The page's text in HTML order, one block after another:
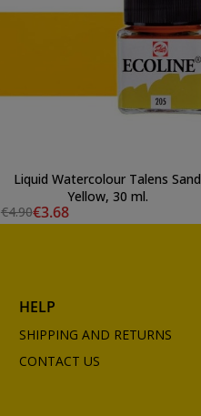
Liquid Watercolour Talens Sand
Yellow, 30 ml.
€4.90€3.68
HELP
SHIPPING AND RETURNS
CONTACT US